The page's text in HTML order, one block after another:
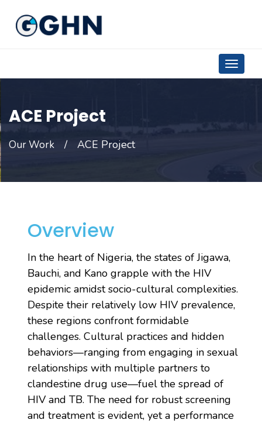
ACE Project
Our Work ACE Project
Overview
In the heart of Nigeria, the states of Jigawa,
Bauchi, and Kano grapple with the HIV
epidemic amidst socio-cultural complexities.
Despite their relatively low HIV prevalence,
these regions confront formidable
challenges. Cultural practices and hidden
behaviors—ranging from engaging in sexual
relationships with multiple partners to
clandestine drug use—fuel the spread of
HIV and TB. The need for robust screening
and treatment is evident, yet a performance